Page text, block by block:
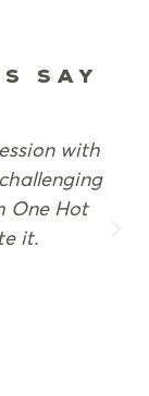
SAY
with
One Hot
it.